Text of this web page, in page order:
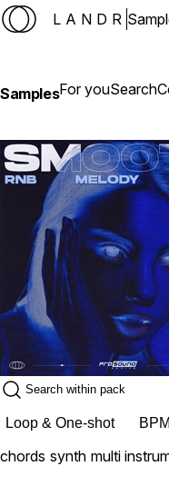
LANDR
SamplesFor youSearch
Loop & One-shot BPM
chords synth multi